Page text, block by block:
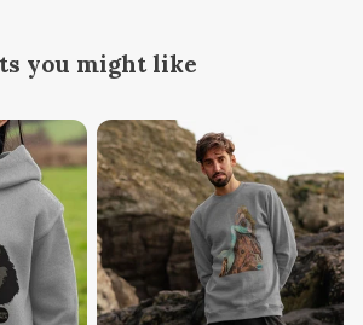
you might like